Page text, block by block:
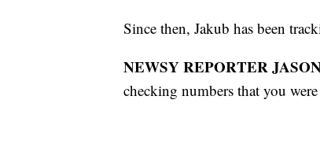
Since then, Jakub has been
NEWSY REPORTER
checking numbers that you